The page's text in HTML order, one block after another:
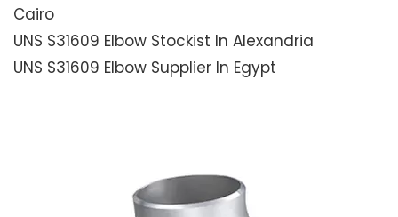
Cairo
UNS S31609 Elbow Stockist In Alexandria
UNS S31609 Elbow Supplier In Egypt